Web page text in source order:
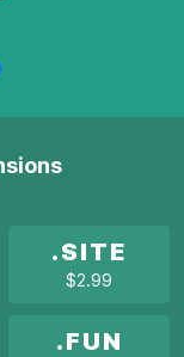
.SITE
$2.99
.FUN